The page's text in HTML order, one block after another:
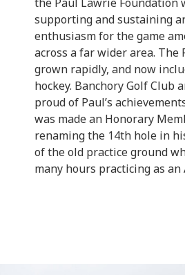
supporting and sustaining
enthusiasm for the game
across a far wider area. The
grown rapidly, and now
hockey. Banchory Golf Club
proud of Paul’s
was made an Honorary
renaming the 14th hole in
of the old practice ground
many hours practicing as an